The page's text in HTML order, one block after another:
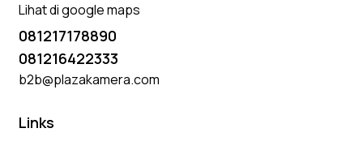
Lihat di google maps
081217178890
081216422333
b2b@plazakamera.com
Links